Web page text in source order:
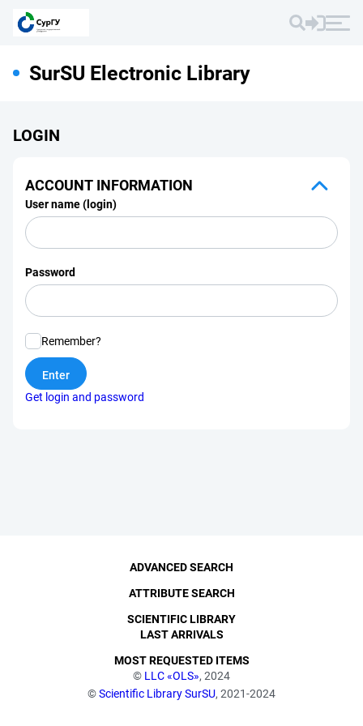
SurSU Electronic Library
LOGIN
ACCOUNT INFORMATION
User name (login)
Password
Remember?
Get login and password
© LLC «OLS», 2024
©Scientific Library SurSU, 2021-2024
ADVANCED SEARCH
ATTRIBUTE SEARCH
SCIENTIFIC LIBRARY
LAST ARRIVALS
MOST REQUESTED ITEMS